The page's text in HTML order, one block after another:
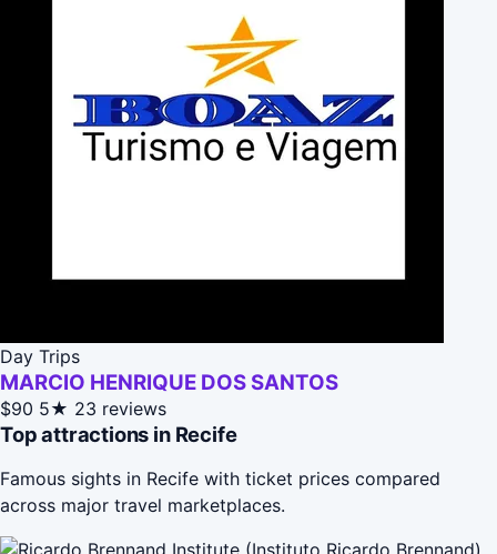
Day Trips
MARCIO HENRIQUE DOS SANTOS
$90 5★ 23 reviews
Top attractions in Recife
Famous sights in Recife with ticket prices compared
across major travel marketplaces.